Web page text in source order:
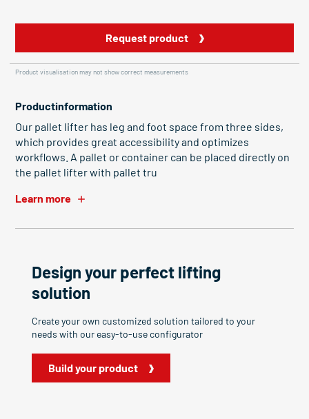
Request product
Product visualisation may not show correct measurements
Productinformation
Our pallet lifter has leg and foot space from three sides,
which provides great accessibility and optimizes
workflows. A pallet or container can be placed directly on
the pallet lifter with pallet tru
Learn more
Design your perfect lifting
solution
Create your own customized solution tailored to your
needs with our easy-to-use configurator
Build your product